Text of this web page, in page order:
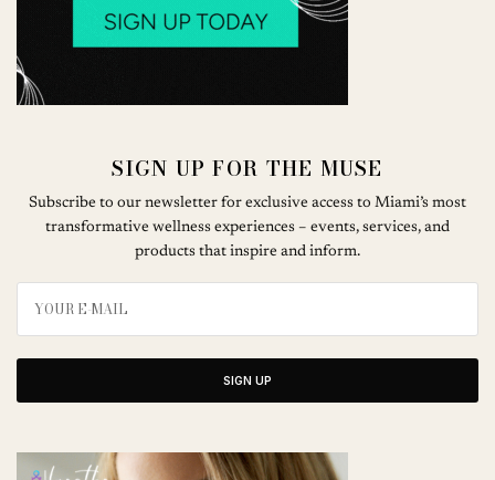
SIGN UP FOR THE MUSE
Subscribe to our newsletter for exclusive access to Miami’s most
transformative wellness experiences – events, services, and
products that inspire and inform.
SIGN UP